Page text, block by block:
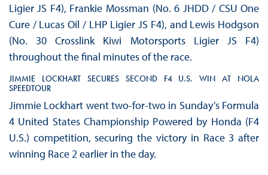
Ligier JS F4), Frankie Mossman (No. 6 JHDD / CSU One
Cure / Lucas Oil / LHP Ligier JS F4), and Lewis Hodgson
(No. 30 Crosslink Kiwi Motorsports Ligier JS F4)
throughout the final minutes of the race.
JIMMIE LOCKHART SECURES SECOND F4 U.S. WIN AT NOLA
SPEEDTOUR
Jimmie Lockhart went two-for-two in Sunday’s Formula
4 United States Championship Powered by Honda (F4
U.S.) competition, securing the victory in Race 3 after
winning Race 2 earlier in the day.